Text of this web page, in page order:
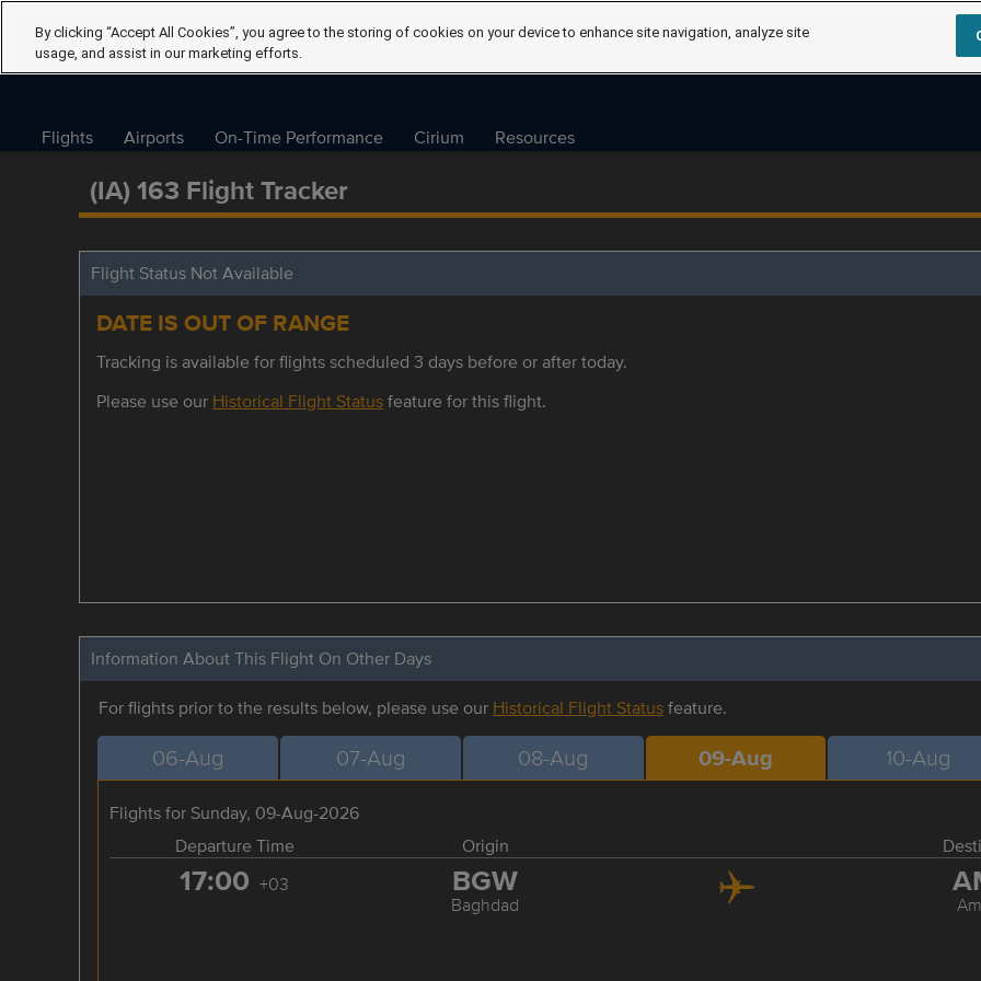
Flights Airports On-Time Performance Cirium Resources
(IA) 163 Flight Tracker
Flight Status Not Available
DATE IS OUT OF RANGE
Tracking is available for flights scheduled 3 days before or after today.
Please use our Historical Flight Statusfeature for this flight.
Information About This Flight On Other Days
For flights prior to the results below, please use our Historical Flight Statusfeature.
06-Aug 07-Aug 08-Aug 09-Aug 10-Aug
Flights for Sunday, 09-Aug-2026
Departure Time
Origin
17:00 +03 BGW
Baghdad
By clicking “Accept All Cookies”, you agree to the storing of cookies on your device to enhance site navigation, analyze site
usage, and assist in our marketing efforts.